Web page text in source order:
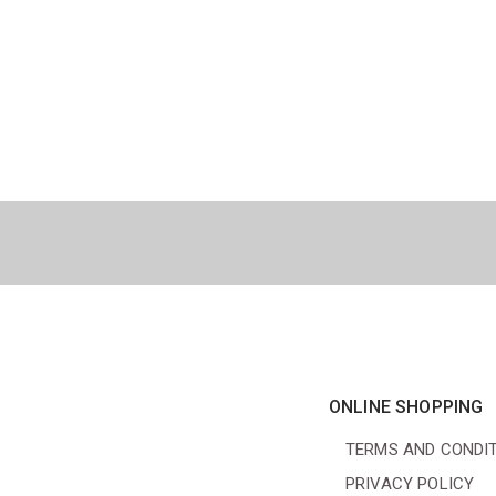
ONLINE SHOPPING
TERMS AND
PRIVACY POLICY